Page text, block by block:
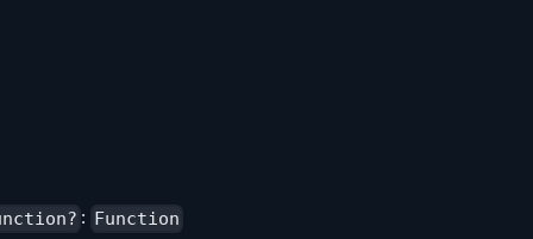
: Function